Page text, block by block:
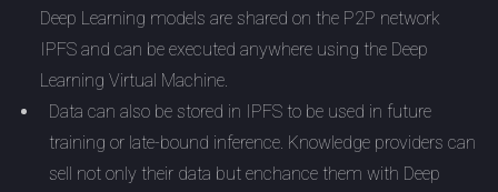
Deep Learning models are shared on the P2P network
IPFS and can be executed anywhere using the Deep
Learning Virtual Machine.
Data can also be stored in IPFS to be used in future
training or late-bound inference. Knowledge providers can
sell not only their data but enchance them with Deep